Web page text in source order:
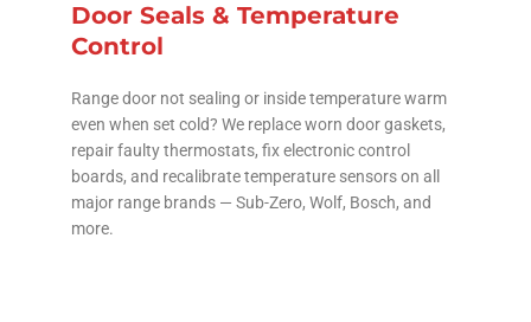
Door Seals & Temperature
Control
Range door not sealing or inside temperature warm
even when set cold? We replace worn door gaskets,
repair faulty thermostats, fix electronic control
boards, and recalibrate temperature sensors on all
major range brands — Sub-Zero, Wolf, Bosch, and
more.